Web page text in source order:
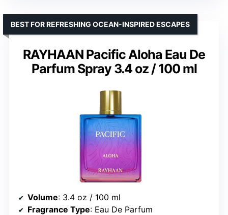
RAYHAAN Pacific Aloha Eau De
Parfum Spray 3.4 oz / 100 ml
BEST FOR REFRESHING OCEAN-INSPIRED ESCAPES
Volume: 3.4 oz / 100 ml
Fragrance Type: Eau De Parfum